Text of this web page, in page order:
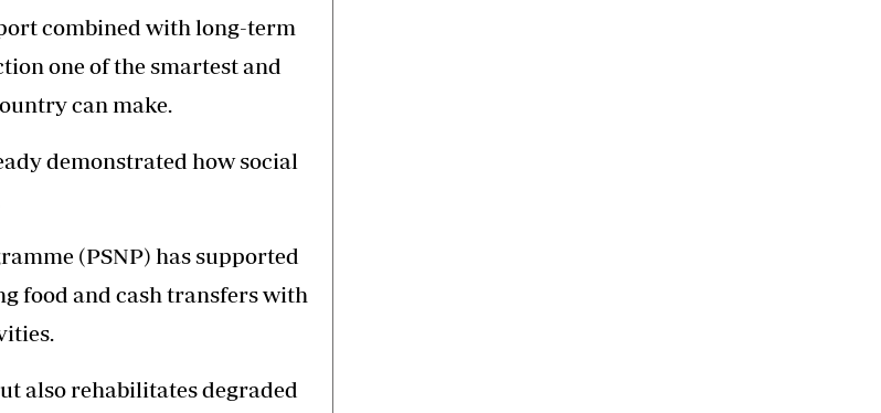
combined with long-term
one of the smartest and
can make.
demonstrated how social
(PSNP) has supported
food and cash transfers with
also rehabilitates degraded